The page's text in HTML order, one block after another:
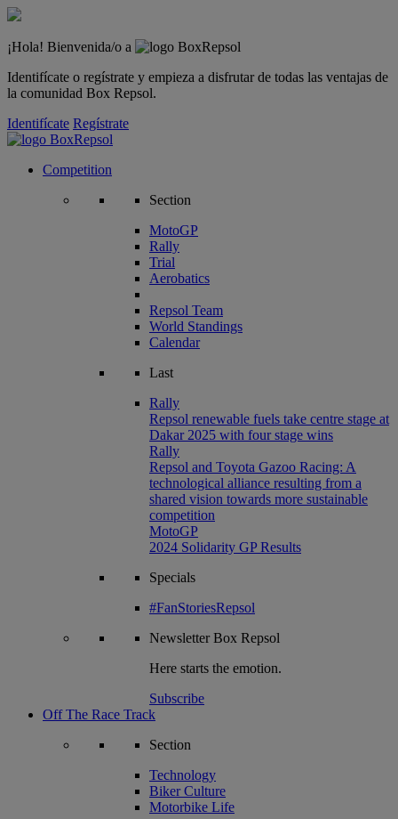
¡Hola! Bienvenida/o a
Identifícate o regístrate y empieza a disfrutar de todas las ventajas de
la comunidad Box Repsol.
Identifícate Regístrate
Competition
Section
MotoGP
Rally
Trial
Aerobatics
Repsol Team
World Standings
Calendar
Last
Rally
Repsol renewable fuels take centre stage at
Dakar 2025 with four stage wins
Rally
Repsol and Toyota Gazoo Racing: A
technological alliance resulting from a
shared vision towards more sustainable
competition
MotoGP
2024 Solidarity GP Results
Specials
#FanStoriesRepsol
NewsletterBox Repsol
Here starts the emotion.
Subscribe
Off The Race Track
Section
Technology
Biker Culture
Motorbike Life